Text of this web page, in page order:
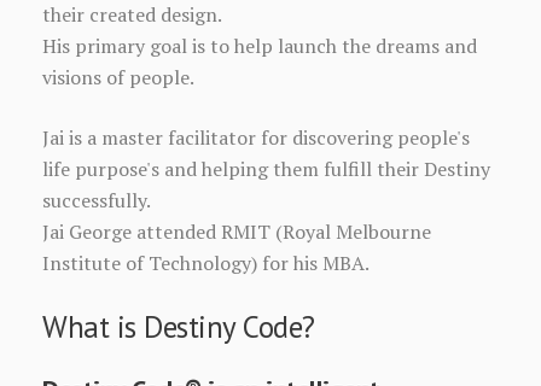
their created design.
His primary goal is to help launch the dreams and
visions of people.
Jai is a master facilitator for discovering people's
life purpose's and helping them fulfill their Destiny
successfully.
Jai George attended RMIT (Royal Melbourne
Institute of Technology) for his MBA.
What is Destiny Code?